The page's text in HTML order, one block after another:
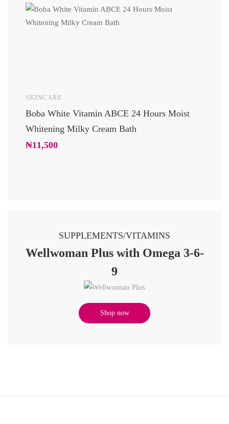
SKINCARE
Boba White Vitamin ABCE 24 Hours Moist
Whitening Milky Cream Bath
₦11,500
SUPPLEMENTS/VITAMINS
Wellwoman Plus with Omega 3-6-
9
Shop now